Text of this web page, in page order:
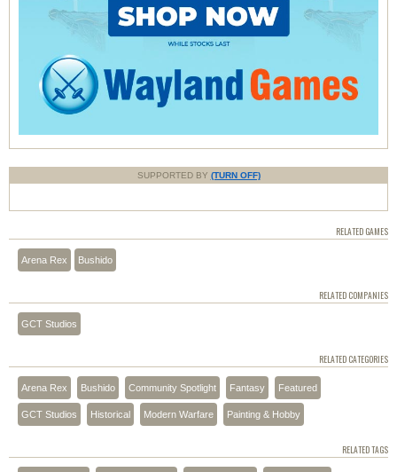
SUPPORTED BY (TURN OFF)
RELATED GAMES
Arena Rex Bushido
RELATED COMPANIES
GCT Studios
RELATED CATEGORIES
Arena Rex Bushido Community Spotlight Fantasy Featured
GCT Studios Historical Modern Warfare Painting & Hobby
RELATED TAGS